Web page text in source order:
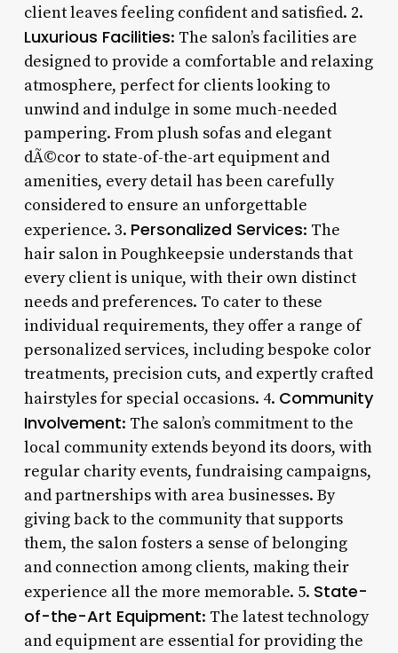
client leaves feeling confident and satisfied. 2.
Luxurious Facilities: The salon’s facilities are
designed to provide a comfortable and relaxing
atmosphere, perfect for clients looking to
unwind and indulge in some much-needed
pampering. From plush sofas and elegant
dÃ©cor to state-of-the-art equipment and
amenities, every detail has been carefully
considered to ensure an unforgettable
experience. 3. Personalized Services: The
hair salon in Poughkeepsie understands that
every client is unique, with their own distinct
needs and preferences. To cater to these
individual requirements, they offer a range of
personalized services, including bespoke color
treatments, precision cuts, and expertly crafted
hairstyles for special occasions. 4. Community
Involvement: The salon’s commitment to the
local community extends beyond its doors, with
regular charity events, fundraising campaigns,
and partnerships with area businesses. By
giving back to the community that supports
them, the salon fosters a sense of belonging
and connection among clients, making their
experience all the more memorable. 5. State-
of-the-Art Equipment: The latest technology
and equipment are essential for providing the